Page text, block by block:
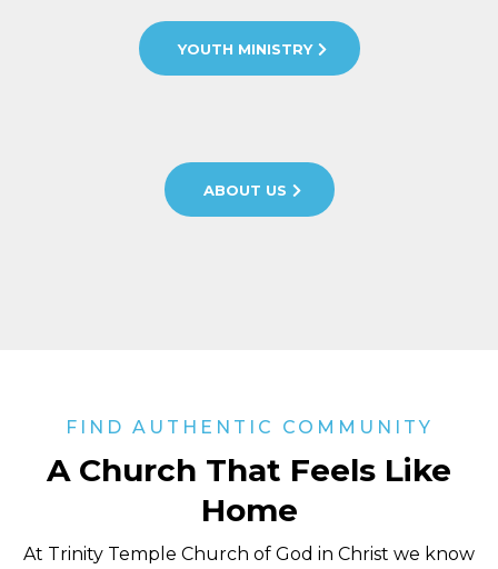
YOUTH MINISTRY
ABOUT US
FIND AUTHENTIC COMMUNITY
A Church That Feels Like
Home
At Trinity Temple Church of God in Christ we know